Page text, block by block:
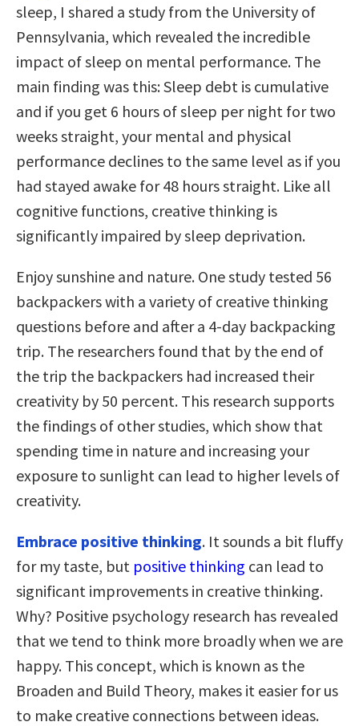
sleep, I shared a study from the University of
Pennsylvania, which revealed the incredible
impact of sleep on mental performance. The
main finding was this: Sleep debt is cumulative
and if you get 6 hours of sleep per night for two
weeks straight, your mental and physical
performance declines to the same level as if you
had stayed awake for 48 hours straight. Like all
cognitive functions, creative thinking is
significantly impaired by sleep deprivation.
Enjoy sunshine and nature. One study tested 56
backpackers with a variety of creative thinking
questions before and after a 4-day backpacking
trip. The researchers found that by the end of
the trip the backpackers had increased their
creativity by 50 percent. This research supports
the findings of other studies, which show that
spending time in nature and increasing your
exposure to sunlight can lead to higher levels of
creativity.
Embrace positive thinking. It sounds a bit fluffy
for my taste, but positive thinking can lead to
significant improvements in creative thinking.
Why? Positive psychology research has revealed
that we tend to think more broadly when we are
happy. This concept, which is known as the
Broaden and Build Theory, makes it easier for us
to make creative connections between ideas.